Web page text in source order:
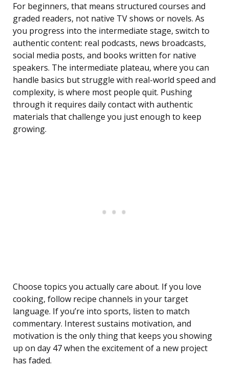
For beginners, that means structured courses and
graded readers, not native TV shows or novels. As
you progress into the intermediate stage, switch to
authentic content: real podcasts, news broadcasts,
social media posts, and books written for native
speakers. The intermediate plateau, where you can
handle basics but struggle with real-world speed and
complexity, is where most people quit. Pushing
through it requires daily contact with authentic
materials that challenge you just enough to keep
growing.
Choose topics you actually care about. If you love
cooking, follow recipe channels in your target
language. If you’re into sports, listen to match
commentary. Interest sustains motivation, and
motivation is the only thing that keeps you showing
up on day 47 when the excitement of a new project
has faded.